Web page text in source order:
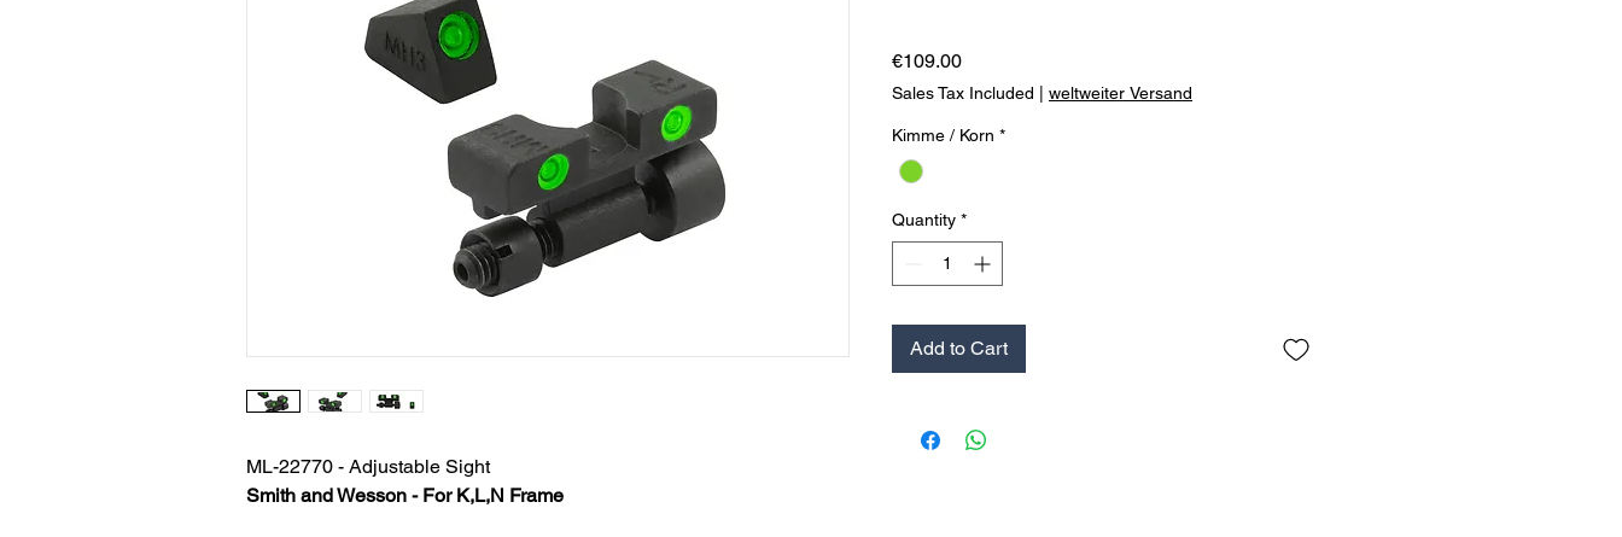
ML-22770 - Adjustable Sight
Smith and Wesson - For K,L,N Frame
€109.00Price
Sales Tax Included weltweiter Versand
Kimme / Korn *
Quantity *
Add to Cart